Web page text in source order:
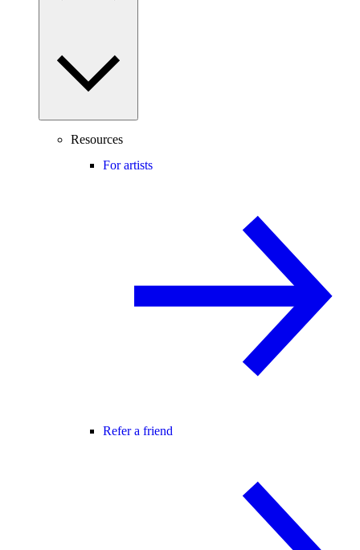
Resources
For artists
Refer a friend